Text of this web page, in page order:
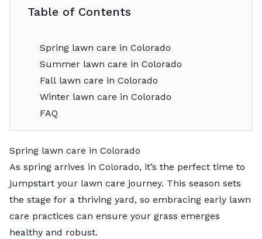
Table of Contents
Spring lawn care in Colorado
Summer lawn care in Colorado
Fall lawn care in Colorado
Winter lawn care in Colorado
FAQ
Spring lawn care in Colorado
As spring arrives in Colorado, it’s the perfect time to
jumpstart your lawn care journey. This season sets
the stage for a thriving yard, so embracing early lawn
care practices can ensure your grass emerges
healthy and robust.